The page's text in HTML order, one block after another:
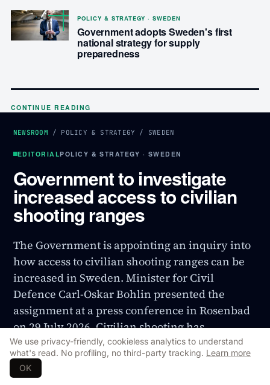
POLICY & STRATEGY · SWEDEN
Government adopts Sweden's first
national strategy for supply
preparedness
CONTINUE READING
NEWSROOM / POLICY & STRATEGY / SWEDEN
EDITORIALPOLICY & STRATEGY · SWEDEN
Government to investigate
increased access to civilian
shooting ranges
The Government is appointing an inquiry into
how access to civilian shooting ranges can be
increased in Sweden. Minister for Civil
Defence Carl-Oskar Bohlin presented the
assignment at a press conference in Rosenbad
on 29 July 2026. Civilian shooting has
historically been part of the total defence, and
the inquiry is part of the Government's ongoing
total defence build-up.
We use privacy-friendly, cookieless analytics to understand
what's read. No profiling, no third-party tracking. Learn more
OK